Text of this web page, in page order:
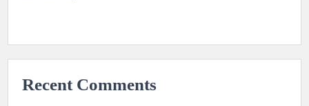
Recent Comments